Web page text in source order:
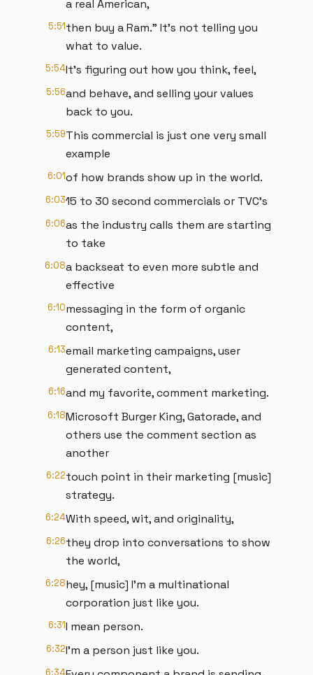
a real American,
5:51then buy a Ram." It's not telling you
what to value.
5:54It's figuring out how you think, feel,
5:56and behave, and selling your values
back to you.
5:59This commercial is just one very small
example
6:01of how brands show up in the world.
6:0315 to 30 second commercials or TVC's
6:06as the industry calls them are starting
to take
6:08a backseat to even more subtle and
effective
6:10messaging in the form of organic
content,
6:13email marketing campaigns, user
generated content,
6:16and my favorite, comment marketing.
6:18Microsoft Burger King, Gatorade, and
others use the comment section as
another
6:22touch point in their marketing [music]
strategy.
6:24With speed, wit, and originality,
6:26they drop into conversations to show
the world,
6:28hey, [music] I'm a multinational
corporation just like you.
6:31I mean person.
6:32I'm a person just like you.
6:34